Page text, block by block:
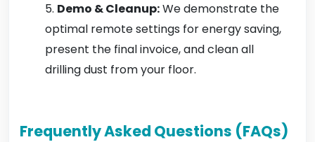
Demo & Cleanup:We demonstrate the
optimal remote settings for energy saving,
present the final invoice, and clean all
drilling dust from your floor.
Frequently Asked Questions (FAQs)